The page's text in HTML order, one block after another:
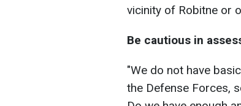
vicinity of Robitne or
Be cautious in
"We do not have
the Defense Forces,